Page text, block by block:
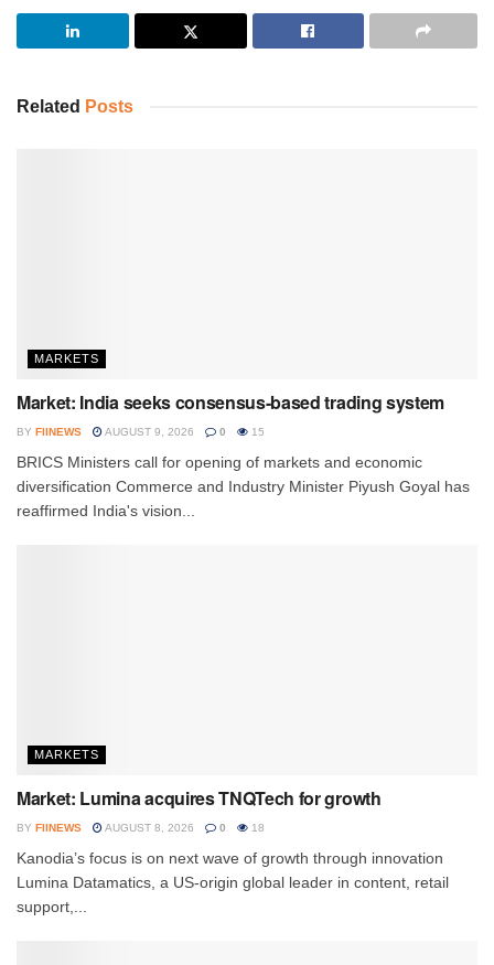
Related Posts
MARKETS
Market: India seeks consensus-based trading system
BY FIINEWS AUGUST 9, 2026 0 15
BRICS Ministers call for opening of markets and economic
diversification Commerce and Industry Minister Piyush Goyal has
reaffirmed India's vision...
MARKETS
Market: Lumina acquires TNQTech for growth
BY FIINEWS AUGUST 8, 2026 0 18
Kanodia’s focus is on next wave of growth through innovation
Lumina Datamatics, a US-origin global leader in content, retail
support,...